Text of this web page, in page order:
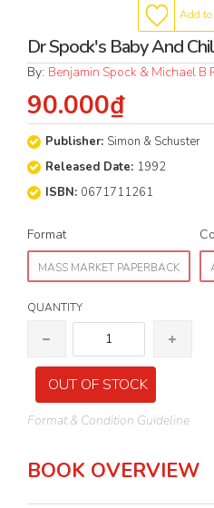
Add
Dr Spock's Baby And
By: Benjamin Spock & Michael B
90.000₫
Publisher: Simon & Schuster
Released Date: 1992
ISBN: 0671711261
Format
MASS MARKET PAPERBACK
QUANTITY
OUT OF STOCK
Format & Condition Guideline
BOOK OVERVIEW